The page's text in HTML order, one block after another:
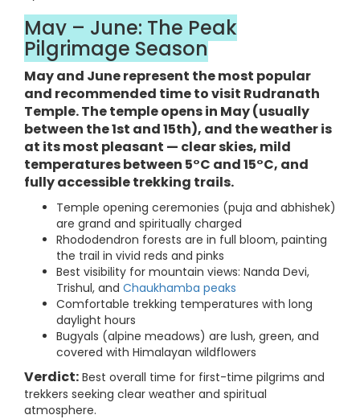
May – June: The Peak
Pilgrimage Season
May and June represent the most popular
and recommended time to visit Rudranath
Temple. The temple opens in May (usually
between the 1st and 15th), and the weather is
at its most pleasant — clear skies, mild
temperatures between 5°C and 15°C, and
fully accessible trekking trails.
Temple opening ceremonies (puja and abhishek)
are grand and spiritually charged
Rhododendron forests are in full bloom, painting
the trail in vivid reds and pinks
Best visibility for mountain views: Nanda Devi,
Trishul, and Chaukhamba peaks
Comfortable trekking temperatures with long
daylight hours
Bugyals (alpine meadows) are lush, green, and
covered with Himalayan wildflowers
Verdict: Best overall time for first-time pilgrims and
trekkers seeking clear weather and spiritual
atmosphere.